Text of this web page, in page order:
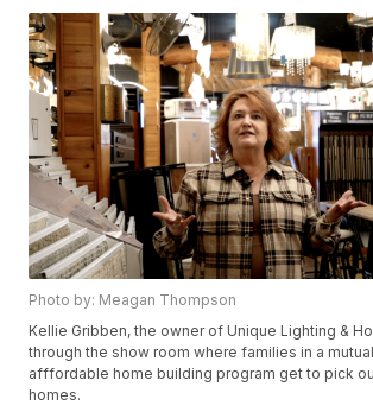
Photo by: Meagan Thompson
Kellie Gribben, the owner of Unique Lighting &
through the show room where families in a
afffordable home building program get to pick
homes.